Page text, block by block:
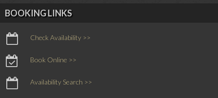
BOOKING LINKS
Check Availability >>
Book Online >>
Availability Search >>